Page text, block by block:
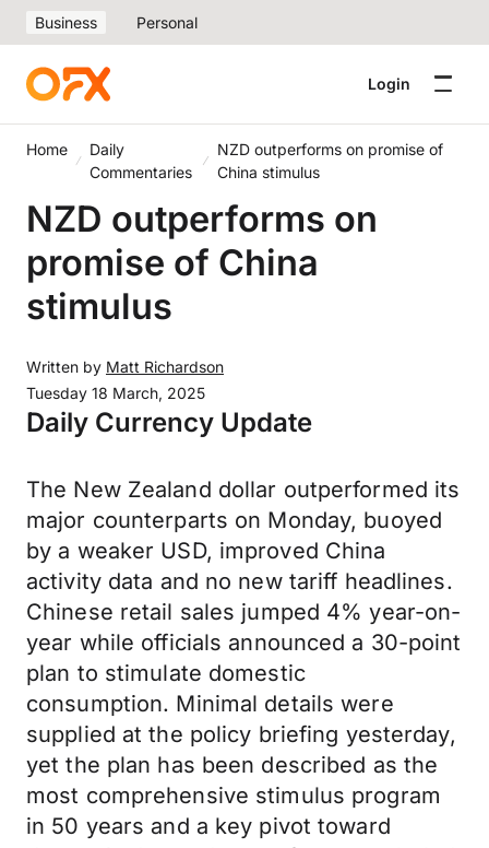
Business Personal
Login
Home
Daily
Commentaries
NZD outperforms on promise of
China stimulus
NZD outperforms on
promise of China
stimulus
Written by Matt Richardson
Tuesday 18 March, 2025
Daily Currency Update
The New Zealand dollar outperformed its
major counterparts on Monday, buoyed
by a weaker USD, improved China
activity data and no new tariff headlines.
Chinese retail sales jumped 4% year-on-
year while officials announced a 30-point
plan to stimulate domestic
consumption. Minimal details were
supplied at the policy briefing yesterday,
yet the plan has been described as the
most comprehensive stimulus program
in 50 years and a key pivot toward